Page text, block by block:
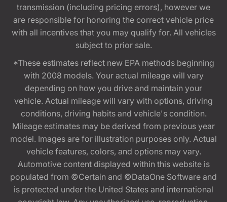
transmission (including pricing errors), however we
are responsible for honoring the correct vehicle price
with all incentives that you may qualify for. All vehicles
subject to prior sale.
*These estimates reflect new EPA methods beginning
with 2008 models. Your actual mileage will vary
depending on how you drive and maintain your
vehicle. Actual mileage will vary with options, driving
conditions, driving habits and vehicle's condition.
Mileage estimates may be derived from previous year
model. Images are for illustration purposes only. Actual
vehicle features, colors, and options may vary.
Automotive content displayed within this website is
populated from ©Certain and ©DataOne Software and
is protected under the United States and international